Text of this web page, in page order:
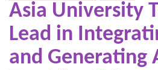
Asia University
Lead in
and Generating